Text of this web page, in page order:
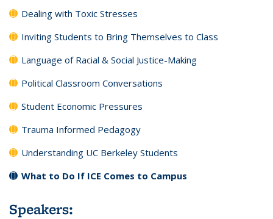
Dealing with Toxic Stresses
Inviting Students to Bring Themselves to Class
Language of Racial & Social Justice-Making
Political Classroom Conversations
Student Economic Pressures
Trauma Informed Pedagogy
Understanding UC Berkeley Students
What to Do If ICE Comes to Campus
Speakers: